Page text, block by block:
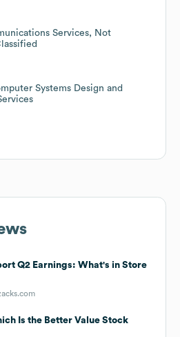
Services, Not
Systems Design and
Q2 Earnings: What's in Store
Is the Better Value Stock